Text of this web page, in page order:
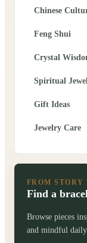
Chinese
Feng Shui
Crystal
Spiritual
Gift Ideas
Jewelry Care
FROM STORY
Find a
Browse pieces
and mindful